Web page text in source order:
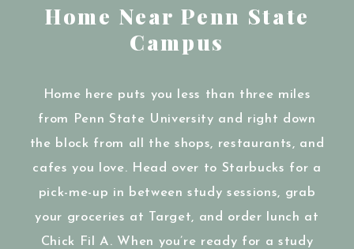
Home Near Penn State
Campus
Home here puts you less than three miles
from Penn State University and right down
the block from all the shops, restaurants, and
cafes you love. Head over to Starbucks for a
pick-me-up in between study sessions, grab
your groceries at Target, and order lunch at
Chick Fil A. When you’re ready for a study